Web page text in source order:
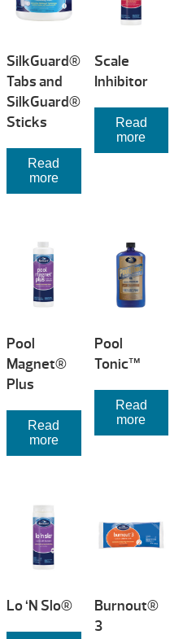
SilkGuard®
Tabs and
SilkGuard®
Sticks
Read
more
Scale
Inhibitor
Read
more
Pool
Magnet®
Plus
Read
more
Pool
Tonic™
Read
more
Lo ‘N Slo®
Burnout®
3